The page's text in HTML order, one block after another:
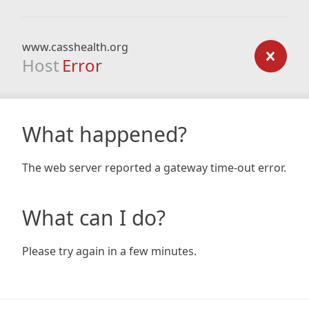
www.casshealth.org
Host Error
What happened?
The web server reported a gateway time-out error.
What can I do?
Please try again in a few minutes.